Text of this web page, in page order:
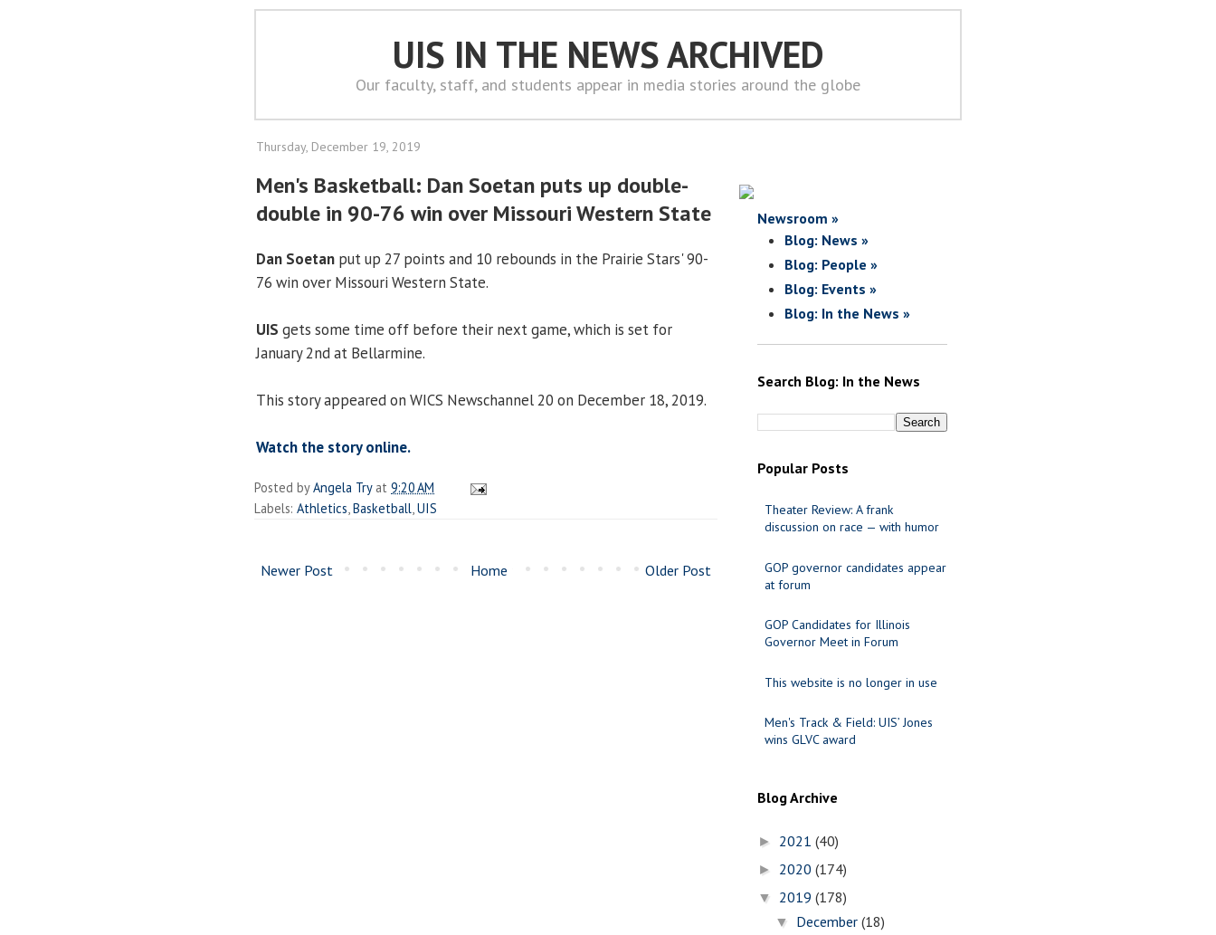
UIS IN THE NEWS ARCHIVED
Our faculty, staff, and students appear in media stories around the globe
Thursday, December 19, 2019
Men's Basketball: Dan Soetan puts up double-
double in 90-76 win over Missouri Western State
Dan Soetan put up 27 points and 10 rebounds in the Prairie Stars' 90-
76 win over Missouri Western State.
UIS gets some time off before their next game, which is set for
January 2nd at Bellarmine.
This story appeared on WICS Newschannel 20 on December 18, 2019.
Watch the story online.
Posted byAngela Try at 9:20 AM
Labels: Athletics Basketball UIS
Newer Post Older Post
Home
Newsroom »
Blog: News »
Blog: People »
Blog: Events »
Blog: In the News »
Search Blog: In the News
Popular Posts
Theater Review: A frank
discussion on race — with humor
GOP governor candidates appear
at forum
GOP Candidates for Illinois
Governor Meet in Forum
This website is no longer in use
Men's Track & Field: UIS’ Jones
wins GLVC award
Blog Archive
► 2021 (40)
► 2020 (174)
▼ 2019 (178)
▼ December(18)